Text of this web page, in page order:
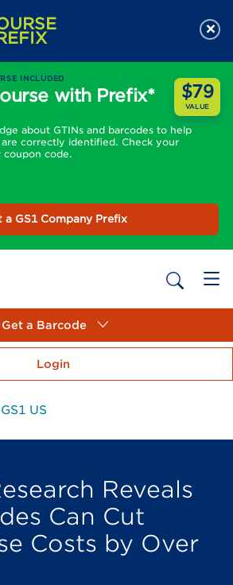
INCLUDED
with Prefix*
about GTINs and barcodes to help
correctly identified. Check your
code.
$79
VALUE
a GS1 Company Prefix
×
Get a Barcode
Login
US
Reveals
Can Cut
Costs by Over